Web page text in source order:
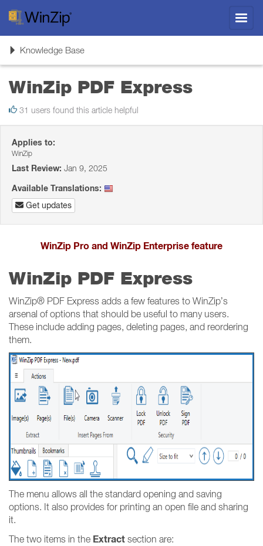
ToggleKnowledge Base
WinZip PDF Express
31 users found this article helpful
Applies to:
WinZip
Last Review: Jan 9, 2025
Available Translations:
Get updates
WinZip Pro and WinZip Enterprise feature
WinZip PDF Express
WinZip® PDF Express adds a few features to WinZip’s
arsenal of options that should be useful to many users.
These include adding pages, deleting pages, and reordering
them.
The menu allows all the standard opening and saving
options. It also provides for printing an open file and sharing
it.
The two items in the Extract section are: